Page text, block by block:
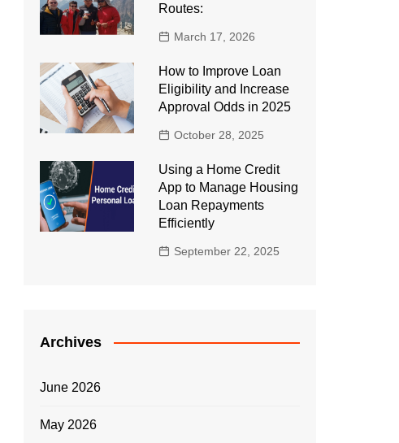
Routes:
March 17, 2026
How to Improve Loan
Eligibility and Increase
Approval Odds in 2025
October 28, 2025
Using a Home Credit
App to Manage Housing
Loan Repayments
Efficiently
September 22, 2025
Archives
June 2026
May 2026